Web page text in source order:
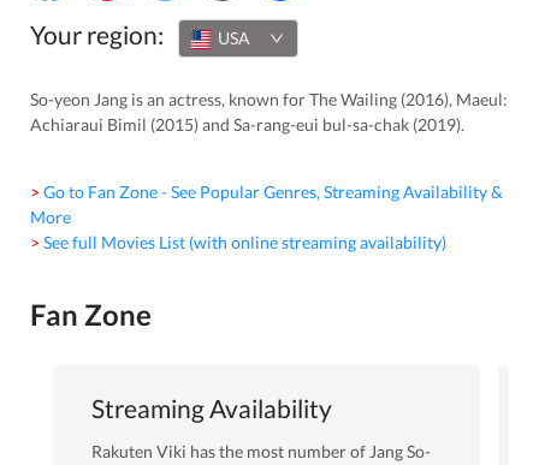
Your region: USA
So-yeon Jang is an actress, known for The Wailing (2016), Maeul:
Achiaraui Bimil (2015) and Sa-rang-eui bul-sa-chak (2019).
> Go to Fan Zone - See Popular Genres, Streaming Availability &
More
> See full Movies List (with online streaming availability)
Fan Zone
Streaming Availability
Rakuten Viki has the most number ofJang So-